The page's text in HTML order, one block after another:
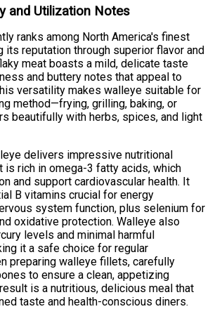
and Utilization Notes
ranks among North America's finest
its reputation through superior flavor and
meat boasts a mild, delicate taste
and buttery notes that appeal to
versatility makes walleye suitable for
method—frying, grilling, baking, or
beautifully with herbs, spices, and light
delivers impressive nutritional
is rich in omega-3 fatty acids, which
and support cardiovascular health. It
B vitamins crucial for energy
system function, plus selenium for
oxidative protection. Walleye also
levels and minimal harmful
it a safe choice for regular
preparing walleye fillets, carefully
to ensure a clean, appetizing
is a nutritious, delicious meal that
taste and health-conscious diners.